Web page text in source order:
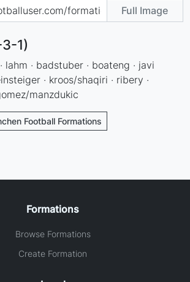
Full Image
1)
lahm · badstuber · boateng · javi
· kroos/shaqiri · ribery ·
manzdukic
Football Formations
Formations
Browse Formations
Create Formation